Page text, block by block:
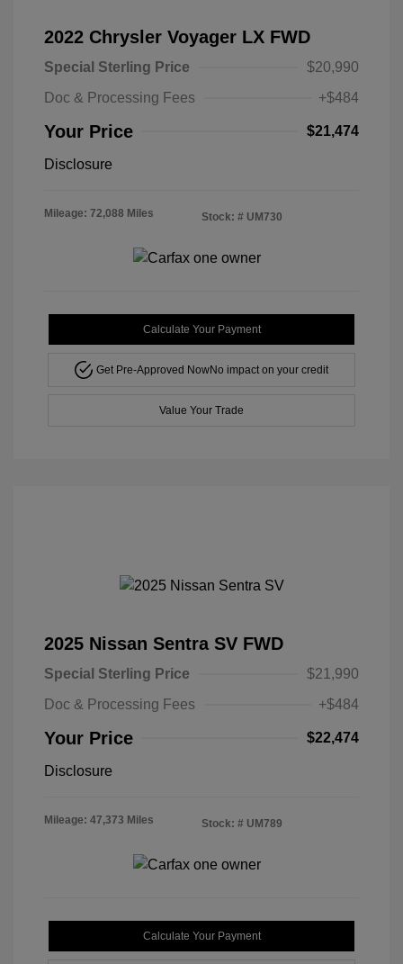
2022 Chrysler Voyager LX FWD
Special Sterling Price
$20,990
Doc & Processing Fees
+$484
Your Price $21,474
Disclosure
Mileage: 72,088 Miles Stock: # UM730
Calculate Your Payment
Get Pre-Approved NowNo impact on your credit
Value Your Trade
2025 Nissan Sentra SV FWD
Special Sterling Price
$21,990
Doc & Processing Fees
+$484
Your Price $22,474
Disclosure
Mileage: 47,373 Miles Stock: # UM789
Calculate Your Payment